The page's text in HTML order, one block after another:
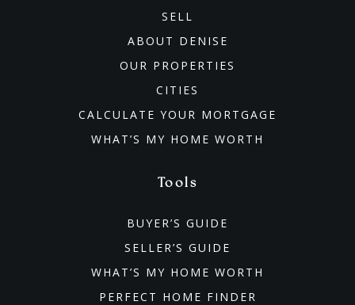
SELL
ABOUT DENISE
OUR PROPERTIES
CITIES
CALCULATE YOUR MORTGAGE
WHAT’S MY HOME WORTH
Tools
BUYER’S GUIDE
SELLER’S GUIDE
WHAT’S MY HOME WORTH
PERFECT HOME FINDER